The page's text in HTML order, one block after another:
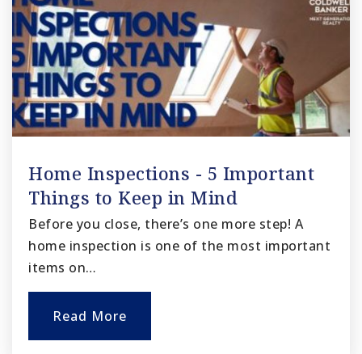
Home Inspections - 5 Important
Things to Keep in Mind
Before you close, there’s one more step! A
home inspection is one of the most important
items on…
Read More